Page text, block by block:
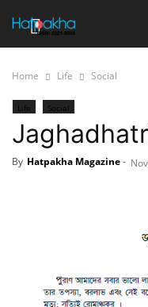
Home Life Social
Life Social
By Hatpakha Magazine-